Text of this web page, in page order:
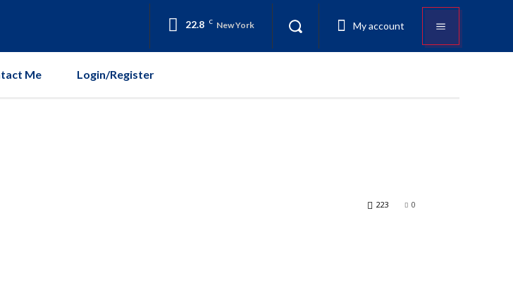
22.8 C New York My account
Me Login/Register
0
223